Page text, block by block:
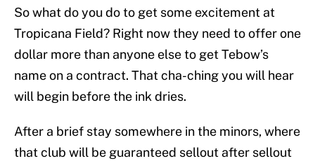
So what do you do to get some excitement at
Tropicana Field? Right now they need to offer one
dollar more than anyone else to get Tebow’s
name on a contract. That cha-ching you will hear
will begin before the ink dries.
After a brief stay somewhere in the minors, where
that club will be guaranteed sellout after sellout